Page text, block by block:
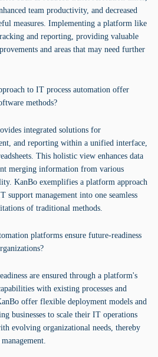
team productivity, and decreased
measures. Implementing a platform like
and reporting, providing valuable
and areas that may need further
to IT process automation offer
methods?
integrated solutions for
and reporting within a unified interface,
This holistic view enhances data
merging information from various
KanBo exemplifies a platform approach
support management into one seamless
of traditional methods.
platforms ensure future-readiness
are ensured through a platform's
with existing processes and
offer flexible deployment models and
businesses to scale their IT operations
evolving organizational needs, thereby